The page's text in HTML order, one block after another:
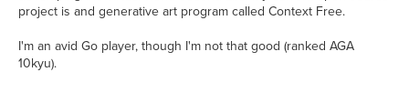
project is and generative art program called Context Free.
I'm an avid Go player, though I'm not that good (ranked AGA
10kyu).